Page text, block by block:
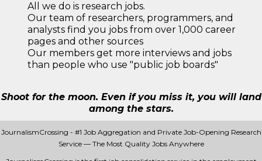
All we do is research jobs.
Our team of researchers, programmers, and
analysts find you jobs from over 1,000 career
pages and other sources
Our members get more interviews and jobs
than people who use "public job boards"
Shoot for the moon. Even if you miss it, you will land
among the stars.
JournalismCrossing - #1 Job Aggregation and Private Job-Opening Research
Service — The Most Quality Jobs Anywhere